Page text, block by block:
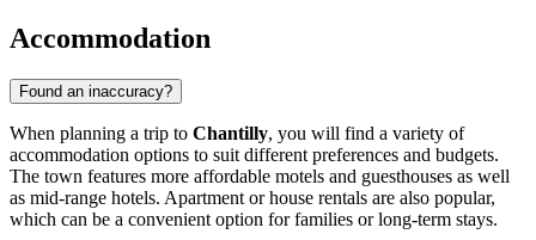
Accommodation
Found an inaccuracy?
When planning a trip to Chantilly, you will find a variety of
accommodation options to suit different preferences and budgets.
The town features more affordable motels and guesthouses as well
as mid-range hotels. Apartment or house rentals are also popular,
which can be a convenient option for families or long-term stays.